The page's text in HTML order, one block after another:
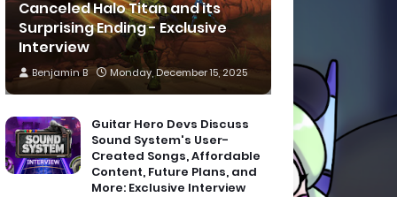
Canceled Halo Titan and its
Surprising Ending - Exclusive
Interview
Benjamin B Monday, December 15, 2025
Guitar Hero Devs Discuss
Sound System's User-
Created Songs, Affordable
Content, Future Plans, and
More: Exclusive Interview